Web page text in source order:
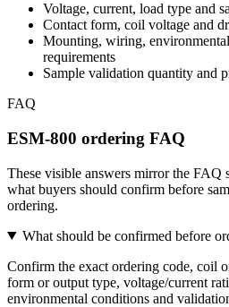
Voltage, current, load type and
Contact form, coil voltage and
Mounting, wiring,
requirements
Sample validation quantity and
FAQ
ESM-800 ordering FAQ
These visible answers mirror the FAQ
what buyers should confirm before
ordering.
What should be confirmed before
Confirm the exact ordering code, coil
form or output type, voltage/current
environmental conditions and